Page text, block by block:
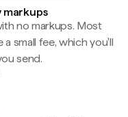
markups
no markups. Most
small fee, which you'll
send.